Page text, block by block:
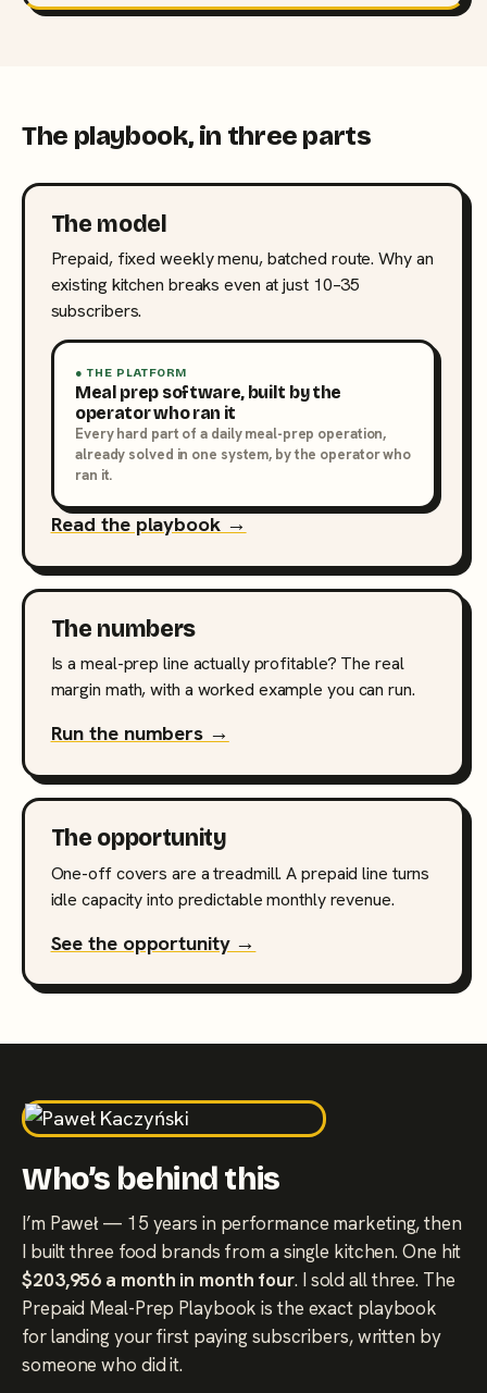
The playbook, in three parts
The model
Prepaid, fixed weekly menu, batched route. Why an
existing kitchen breaks even at just 10–35
subscribers.
● THE PLATFORM
Meal prep software, built by the
operator who ran it
Every hard part of a daily meal-prep operation,
already solved in one system, by the operator who
ran it.
Read the playbook →
The numbers
Is a meal-prep line actually profitable? The real
margin math, with a worked example you can run.
Run the numbers →
The opportunity
One-off covers are a treadmill. A prepaid line turns
idle capacity into predictable monthly revenue.
See the opportunity →
Who’s behind this
I’m Paweł — 15 years in performance marketing, then
I built three food brands from a single kitchen. One hit
$203,956 a month in month four. I sold all three. The
Prepaid Meal-Prep Playbook is the exact playbook
for landing your first paying subscribers, written by
someone who did it.